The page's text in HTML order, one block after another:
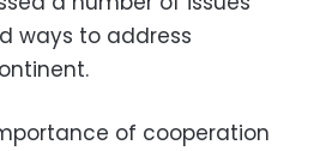
ways to address
of cooperation